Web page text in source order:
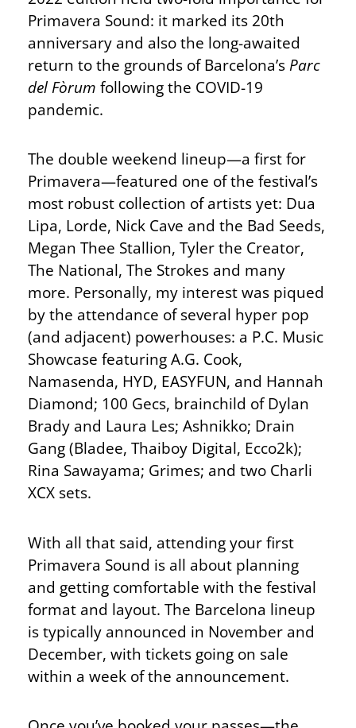
Primavera Sound: it marked its 20th
anniversary and also the long-awaited
return to the grounds of Barcelona’sParc
del Fòrum following the COVID-19
pandemic.
The double weekend lineup—a first for
Primavera—featured one of the festival’s
most robust collection of artists yet: Dua
Lipa, Lorde, Nick Cave and the Bad Seeds,
Megan Thee Stallion, Tyler the Creator,
The National, The Strokes and many
more. Personally, my interest was piqued
by the attendance of several hyper pop
(and adjacent) powerhouses: a P.C. Music
Showcase featuring A.G. Cook,
Namasenda, HYD, EASYFUN, and Hannah
Diamond; 100 Gecs, brainchild of Dylan
Brady and Laura Les; Ashnikko; Drain
Gang (Bladee, Thaiboy Digital, Ecco2k);
Rina Sawayama; Grimes; and two Charli
XCX sets.
With all that said, attending your first
Primavera Sound is all about planning
and getting comfortable with the festival
format and layout. The Barcelona lineup
is typically announced in November and
December, with tickets going on sale
within a week of the announcement.